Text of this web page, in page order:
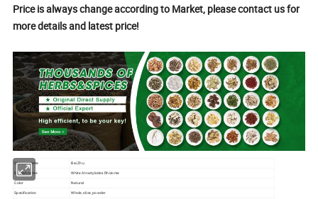
Price is always change according to Market, please contact us for
more details and latest price!
Chinese name Bai Zhu
English name White Atractylodes Rhizome
Color
Natural
Specification
Whole, slice, powder